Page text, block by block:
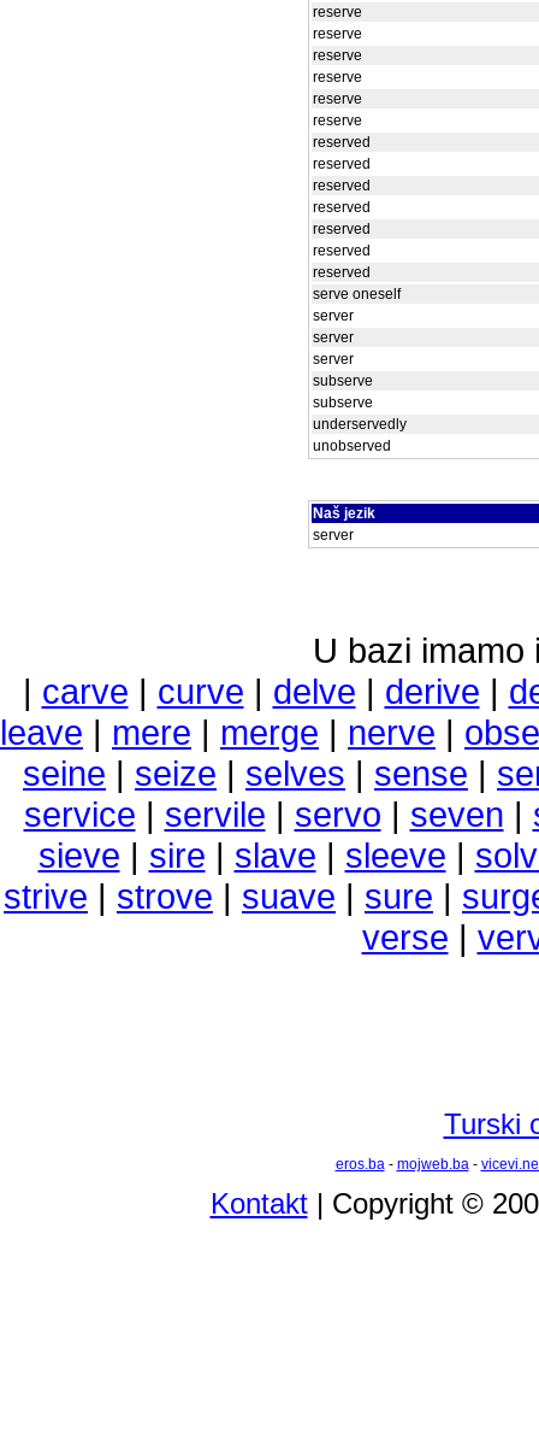
reserve
reserve
reserve
reserve
reserve
reserve
reserved
reserved
reserved
reserved
reserved
reserved
reserved
serve oneself
server
server
server
subserve
subserve
underservedly
unobserved
Naš jezik
server
U bazi imamo
| carve | curve | delve | derive |
leave | mere | merge | nerve |
seine | seize | selves | sense |
service | servile | servo | seven |
sieve | sire | slave | sleeve |
strive | strove | suave | sure |
verse |
Turski
eros.ba- mojweb.ba-
Kontakt| Copyright ©